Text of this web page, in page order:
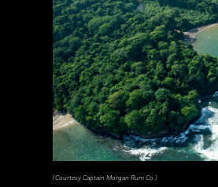
(Courtesy Captain Morgan Rum Co.)